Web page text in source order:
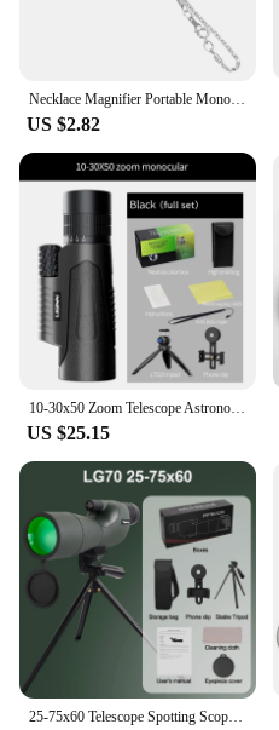
Necklace Magnifier Portable Monocle 5x Magnifying Glasses for Reading Newspapers and Magazines Pendant Jewelry Optical Magnifier
US $2.82
10-30x50 Zoom Telescope Astronomical Hunting Monocular Camping Equipment HD Spotting Scope with Phone Adapter Tripod
US $25.15
25-75x60 Telescope Spotting Scope Powerful Zoom Monocular FMC BAK4 Waterproof For Bird Watching Target Shotting With Tripod